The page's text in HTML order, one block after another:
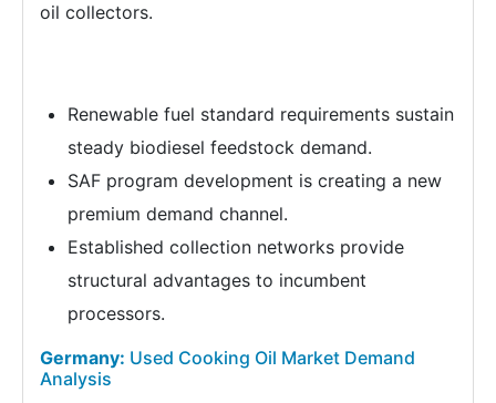
oil collectors.
Renewable fuel standard requirements sustain
steady biodiesel feedstock demand.
SAF program development is creating a new
premium demand channel.
Established collection networks provide
structural advantages to incumbent
processors.
Germany: Used Cooking Oil Market Demand
Analysis